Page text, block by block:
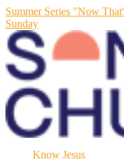
Summer Series "Now
Sunday
Know Jesus